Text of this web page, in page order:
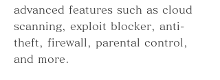
advanced features such as cloud
scanning, exploit blocker, anti-
theft, firewall, parental control,
and more.